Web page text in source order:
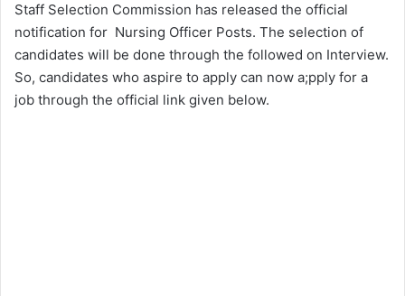
Staff Selection Commission has released the official
notification for Nursing Officer Posts. The selection of
candidates will be done through the followed on Interview.
So, candidates who aspire to apply can now a;pply for a
job through the official link given below.